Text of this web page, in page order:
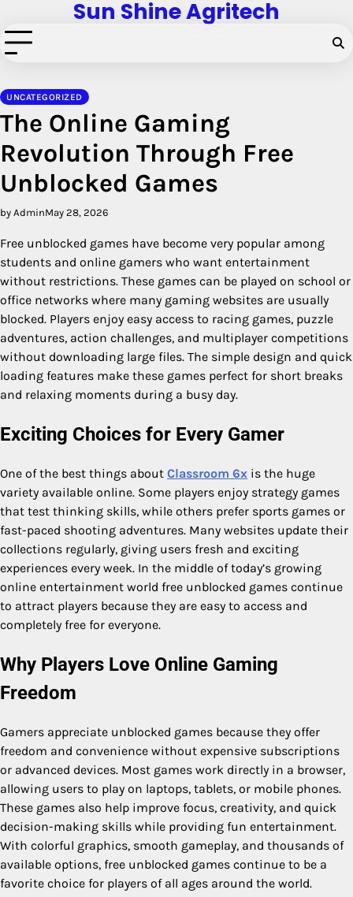
to
content
Sun Shine Agritech
UNCATEGORIZED
The Online Gaming
Revolution Through Free
Unblocked Games
by AdminMay 28, 2026
Free unblocked games have become very popular among
students and online gamers who want entertainment
without restrictions. These games can be played on school or
office networks where many gaming websites are usually
blocked. Players enjoy easy access to racing games, puzzle
adventures, action challenges, and multiplayer competitions
without downloading large files. The simple design and quick
loading features make these games perfect for short breaks
and relaxing moments during a busy day.
Exciting Choices for Every Gamer
One of the best things about Classroom 6x is the huge
variety available online. Some players enjoy strategy games
that test thinking skills, while others prefer sports games or
fast-paced shooting adventures. Many websites update their
collections regularly, giving users fresh and exciting
experiences every week. In the middle of today’s growing
online entertainment world free unblocked games continue
to attract players because they are easy to access and
completely free for everyone.
Why Players Love Online Gaming
Freedom
Gamers appreciate unblocked games because they offer
freedom and convenience without expensive subscriptions
or advanced devices. Most games work directly in a browser,
allowing users to play on laptops, tablets, or mobile phones.
These games also help improve focus, creativity, and quick
decision-making skills while providing fun entertainment.
With colorful graphics, smooth gameplay, and thousands of
available options, free unblocked games continue to be a
favorite choice for players of all ages around the world.